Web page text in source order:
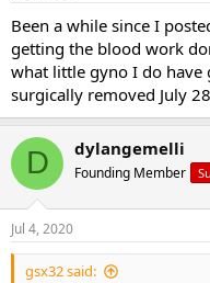
Been a while since I
getting the blood work
what little gyno I do have
surgically removed July
D dylangemelli
Founding Member
Jul 4, 2020
gsx32 said: